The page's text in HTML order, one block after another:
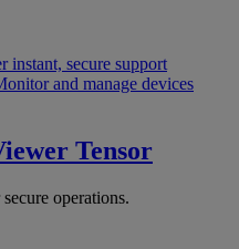
instant, secure support
and manage devices
Tensor
operations.